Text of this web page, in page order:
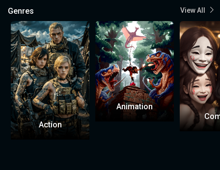
Genres View All
Action
Animation